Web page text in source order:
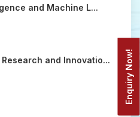
Enquiry Now!
and Machine L...
and Innovatio...